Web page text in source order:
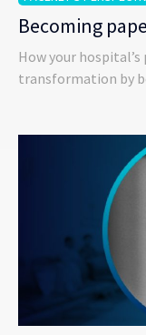
Becoming
How your
transformation by